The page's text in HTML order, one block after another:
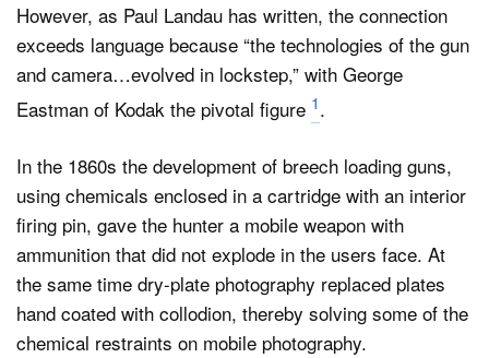
However, as Paul Landau has written, the connection
exceeds language because “the technologies of the gun
and camera…evolved in lockstep,” with George
Eastman of Kodak the pivotal figure 1 .
In the 1860s the development of breech loading guns,
using chemicals enclosed in a cartridge with an interior
firing pin, gave the hunter a mobile weapon with
ammunition that did not explode in the users face. At
the same time dry-plate photography replaced plates
hand coated with collodion, thereby solving some of the
chemical restraints on mobile photography.